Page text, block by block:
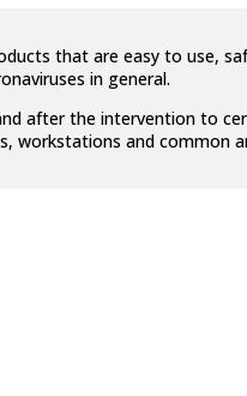
that are easy to use,
in general.
after the intervention to
workstations and common